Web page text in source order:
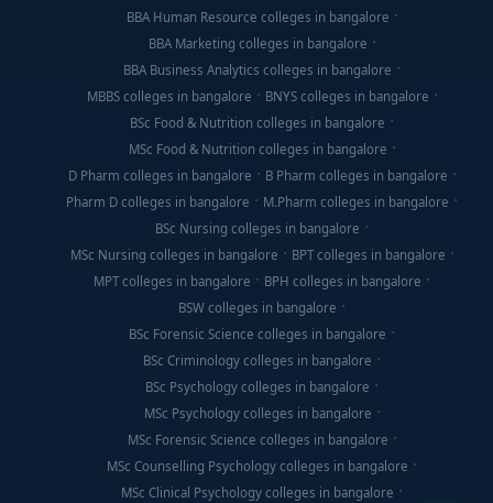
BBA Human Resource colleges in bangalore
BBA Marketing colleges in bangalore
BBA Business Analytics colleges in bangalore
MBBS colleges in bangalore
BNYS colleges in bangalore
BSc Food & Nutrition colleges in bangalore
MSc Food & Nutrition colleges in bangalore
D Pharm colleges in bangalore
B Pharm colleges in bangalore
Pharm D colleges in bangalore
M.Pharm colleges in bangalore
BSc Nursing colleges in bangalore
MSc Nursing colleges in bangalore
BPT colleges in bangalore
MPT colleges in bangalore
BPH colleges in bangalore
BSW colleges in bangalore
BSc Forensic Science colleges in bangalore
BSc Criminology colleges in bangalore
BSc Psychology colleges in bangalore
MSc Psychology colleges in bangalore
MSc Forensic Science colleges in bangalore
MSc Counselling Psychology colleges in bangalore
MSc Clinical Psychology colleges in bangalore